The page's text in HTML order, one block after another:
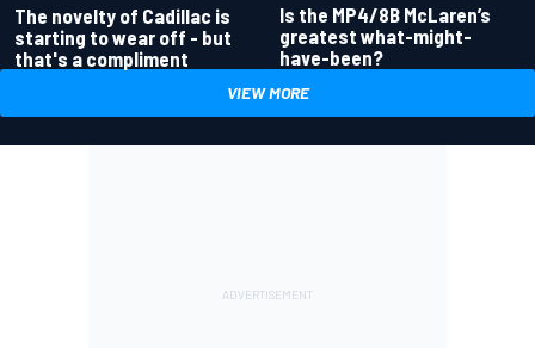
The novelty of Cadillac is
starting to wear off - but
that's a compliment
Is the MP4/8B McLaren’s
greatest what-might-
have-been?
VIEW MORE